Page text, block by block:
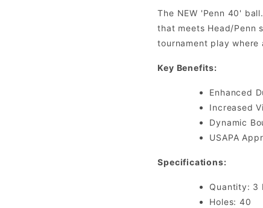
The NEW 'Penn 40'
that meets Head/Penn
tournament play
Key Benefits:
Enhanced
Increased
Dynamic
USAPA
Specifications:
Quantity: 3
Holes: 40